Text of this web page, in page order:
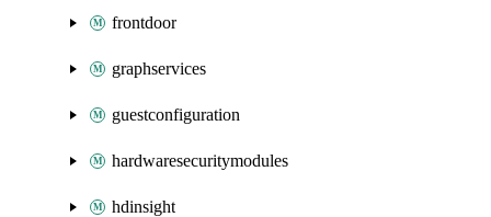
frontdoor
graphservices
guestconfiguration
hardwaresecuritymodules
hdinsight